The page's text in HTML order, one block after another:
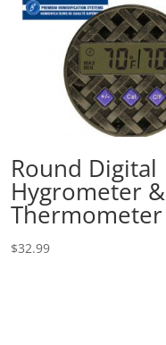
Round Digital
Hygrometer &
Thermometer
$32.99